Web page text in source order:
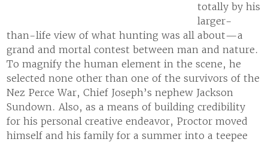
totally by his
larger-
than-life view of what hunting was all about—a
grand and mortal contest between man and nature.
To magnify the human element in the scene, he
selected none other than one of the survivors of the
Nez Perce War, Chief Joseph’s nephew Jackson
Sundown. Also, as a means of building credibility
for his personal creative endeavor, Proctor moved
himself and his family for a summer into a teepee